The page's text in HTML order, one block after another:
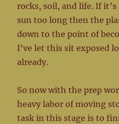
rocks, soil, and life. If
sun too long then the
down to the point of
I’ve let this sit exposed
already.
So now with the prep
heavy labor of moving
task in this stage is to